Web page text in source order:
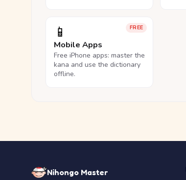
FREE
📱
Mobile Apps
Free iPhone apps: master the
kana and use the dictionary
offline.
Nihongo Master